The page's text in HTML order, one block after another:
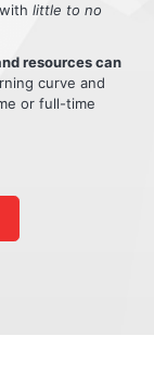
little to no
resources can
curve and
or full-time